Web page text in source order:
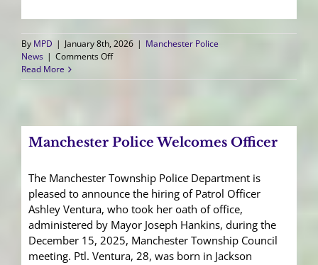
By MPD | January 8th, 2026 | Manchester Police
News | Comments Offon
Lt.
Read More
Manchester Police Welcomes Officer
The Manchester Township Police Department is
pleased to announce the hiring of Patrol Officer
Ashley Ventura, who took her oath of office,
administered by Mayor Joseph Hankins, during the
December 15, 2025, Manchester Township Council
meeting. Ptl. Ventura, 28, was born in Jackson